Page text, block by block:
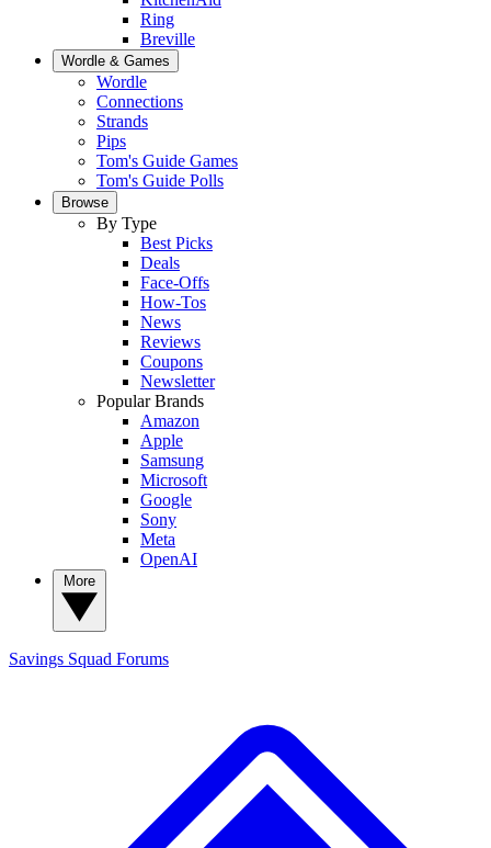
Ring
Breville
Wordle & Games
Wordle
Connections
Strands
Pips
Tom's Guide Games
Tom's Guide Polls
Browse
By Type
Best Picks
Deals
Face-Offs
How-Tos
News
Reviews
Coupons
Newsletter
Popular Brands
Amazon
Apple
Samsung
Microsoft
Google
Sony
Meta
OpenAI
Savings Squad Forums